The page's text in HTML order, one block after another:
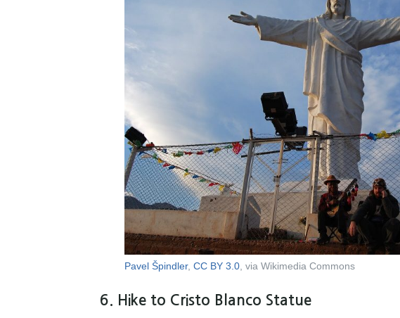
Pavel Špindler, CC BY 3.0, via Wikimedia Commons
6. Hike to Cristo Blanco Statue